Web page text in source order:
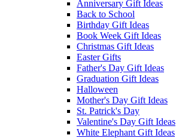
Anniversary Gift Ideas
Back to School
Birthday Gift Ideas
Book Week Gift Ideas
Christmas Gift Ideas
Easter Gifts
Father's Day Gift Ideas
Graduation Gift Ideas
Halloween
Mother's Day Gift Ideas
St. Patrick's Day
Valentine's Day Gift Ideas
White Elephant Gift Ideas